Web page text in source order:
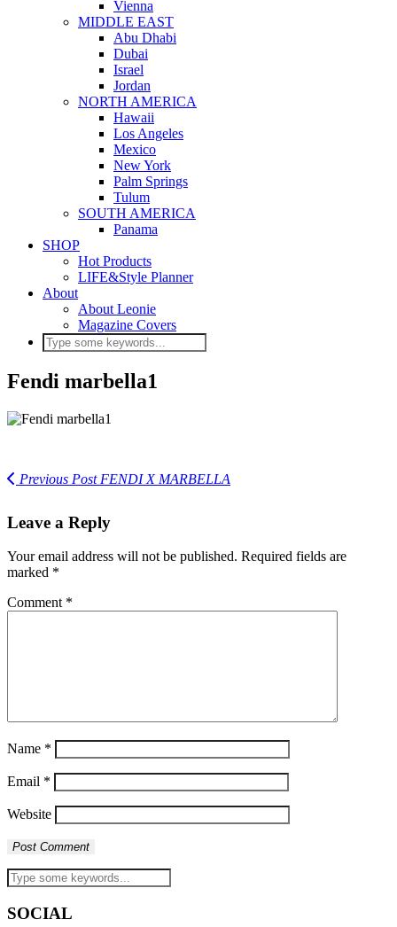
Vienna
MIDDLE EAST
Abu Dhabi
Dubai
Israel
Jordan
NORTH AMERICA
Hawaii
Los Angeles
Mexico
New York
Palm Springs
Tulum
SOUTH AMERICA
Panama
SHOP
Hot Products
LIFE&Style Planner
About
About Leonie
Magazine Covers
Fendi marbella1
Previous PostFENDI X MARBELLA
Leave a Reply
Your email address will not be published. Required fields are
marked *
Comment *
Name *
Email *
Website
SOCIAL